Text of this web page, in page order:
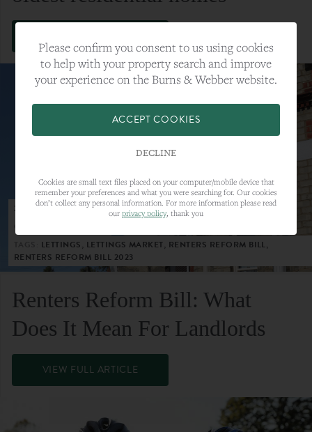
23RD MAY 2023
LETTINGS, LETTINGS MARKET, RENTERS REFORM BILL,
RENTERS REFORM BILL 2023
Renters Reform Bill: What
Does It Mean For Landlords
VIEW FULL ARTICLE
Please confirm you consent to us using cookies
to help with your property search and improve
your experience on the Burns & Webber website.
ACCEPT COOKIES
DECLINE
Cookies are small text files placed on your computer/mobile device that
remember your preferences and what you were searching for. Our cookies
don’t collect any personal information. For more information please read
our privacy policy, thank you